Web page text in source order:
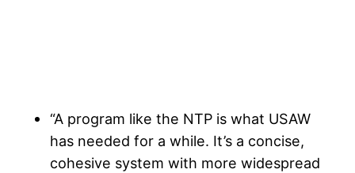
“A program like the NTP is what USAW
has needed for a while. It’s a concise,
cohesive system with more widespread